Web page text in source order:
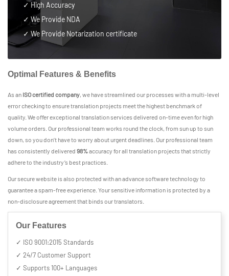
✓ High Accuracy
✓ We Provide NDA
✓ We Provide Notarization certificate
Optimal Features & Benefits
As an ISO certified company, we have streamlined our processes with a multi-level
error checking to ensure translation projects meet the highest benchmark of
quality. We offer exceptional translation services delivered on-time even for high
volume orders. Our professional team works round the clock, from sun up to sun
down, so you don’t have to worry about urgent deadlines. Our professional team
has consistently delivered 98%accuracy for all translation projects that strictly
adhere to the industry’s best practices.
Our secure website is also protected with an advance software technology to
guarantee a spam-free experience. Your sensitive information is protected by a
non-disclosure agreement that binds our translators.
Our Features
✓ ISO 9001:2015 Standards
✓ 24/7 Customer Support
✓ Supports 100+ Languages